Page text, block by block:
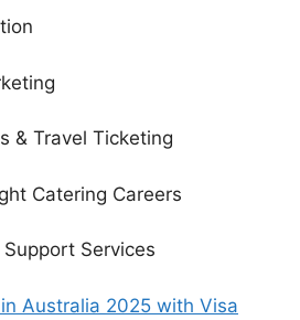
& Travel Ticketing
Catering Careers
Services
Australia 2025 with Visa